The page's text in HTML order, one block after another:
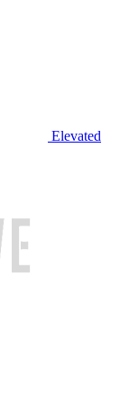
Elevated